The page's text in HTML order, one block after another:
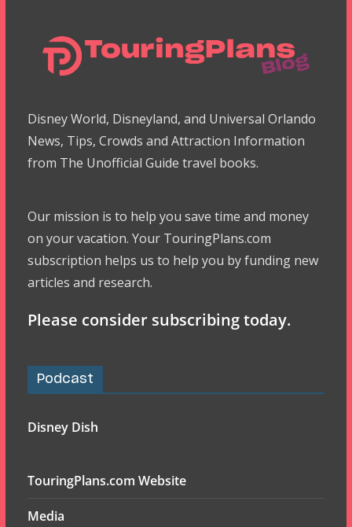
Disney World, Disneyland, and Universal Orlando
News, Tips, Crowds and Attraction Information
from The Unofficial Guide travel books.
Our mission is to help you save time and money
on your vacation. Your TouringPlans.com
subscription helps us to help you by funding new
articles and research.
Please consider subscribing today.
Podcast
Disney Dish
TouringPlans.com Website
Media